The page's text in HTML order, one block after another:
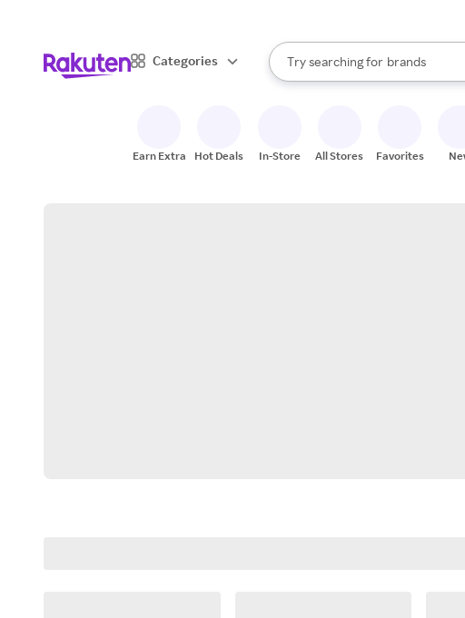
Categories
Search Rakuten
Try searching for
stores
brands
groceries
When autocomplete results are
Earn Extra Hot Deals In-Store All Stores Favorites